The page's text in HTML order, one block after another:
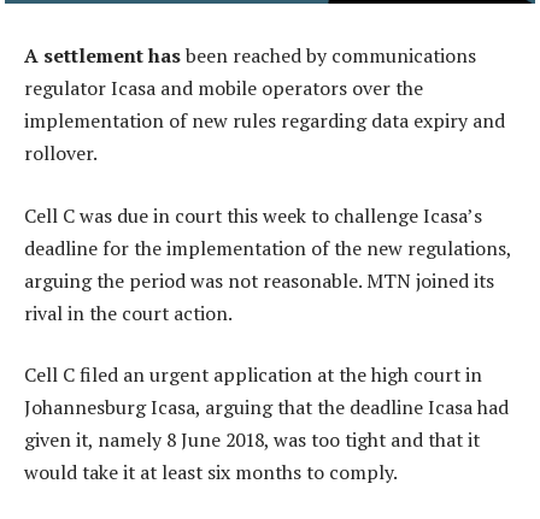
A settlement hasbeen reached by communications
regulator Icasa and mobile operators over the
implementation of new rules regarding data expiry and
rollover.
Cell C was due in court this week to challenge Icasa’s
deadline for the implementation of the new regulations,
arguing the period was not reasonable. MTN joined its
rival in the court action.
Cell C filed an urgent application at the high court in
Johannesburg Icasa, arguing that the deadline Icasa had
given it, namely 8 June 2018, was too tight and that it
would take it at least six months to comply.